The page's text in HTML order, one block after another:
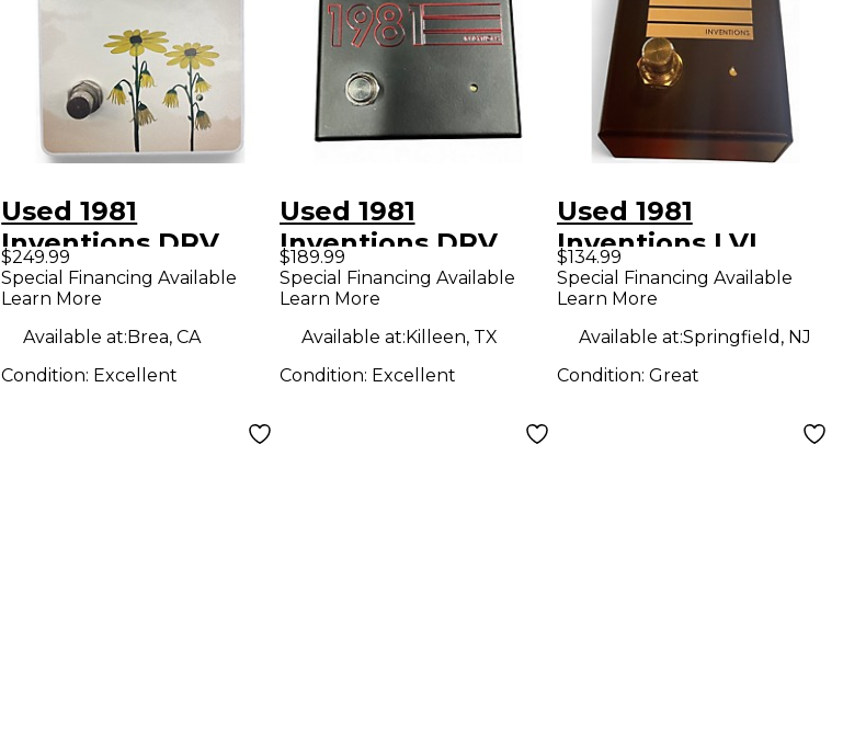
Used 1981
Inventions DRV
Effect Pedal
$249.99
Special Financing Available
Learn More
Available at:Brea, CA
Condition: Excellent
Used 1981
Inventions DRV
overdrive Effect
Pedal
$189.99
Special Financing Available
Learn More
Available at:Killeen, TX
Condition: Excellent
Used 1981
Inventions LVL
Effect Pedal
$134.99
Special Financing Available
Learn More
Available at:Springfield, NJ
Condition: Great